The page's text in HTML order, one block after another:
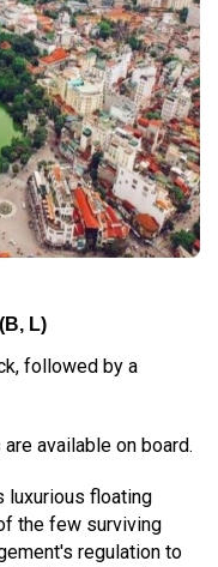
(B, L)
followed by a
available on board.
luxurious floating
the few surviving
regulation to